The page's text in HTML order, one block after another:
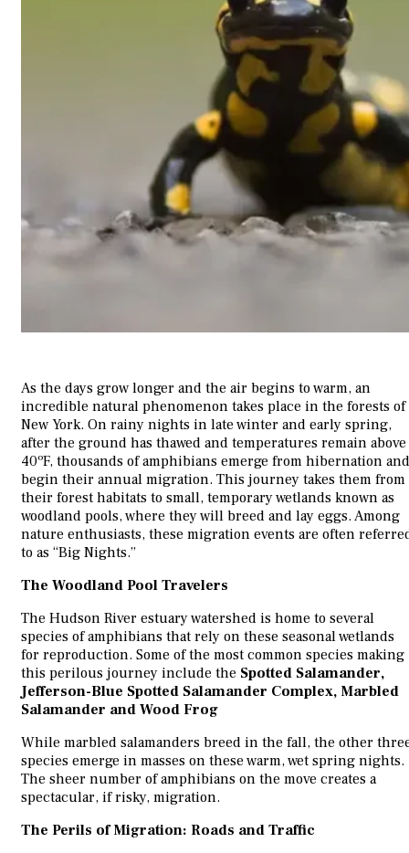
As the days grow longer and the air begins to warm, an
incredible natural phenomenon takes place in the forests of
New York. On rainy nights in late winter and early spring,
after the ground has thawed and temperatures remain above
40ºF, thousands of amphibians emerge from hibernation and
begin their annual migration. This journey takes them from
their forest habitats to small, temporary wetlands known as
woodland pools, where they will breed and lay eggs. Among
nature enthusiasts, these migration events are often
to as “Big Nights.”
The Woodland Pool Travelers
The Hudson River estuary watershed is home to several
species of amphibians that rely on these seasonal wetlands
for reproduction. Some of the most common species making
this perilous journey include the Spotted Salamander,
Jefferson-Blue Spotted Salamander Complex, Marbled
Salamander and Wood Frog
While marbled salamanders breed in the fall, the other
species emerge in masses on these warm, wet spring nights.
The sheer number of amphibians on the move creates a
spectacular, if risky, migration.
The Perils of Migration: Roads and Traffic